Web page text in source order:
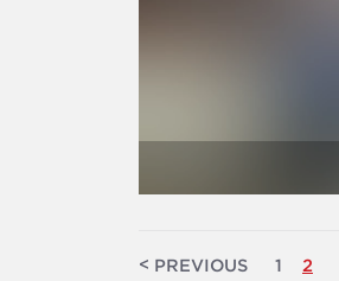
< PREVIOUS 1 2